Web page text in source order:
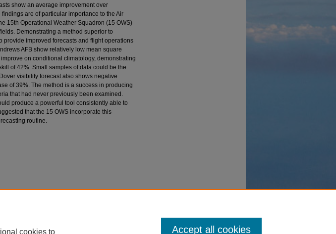
show an average improvement over
are of particular importance to the Air
15th Operational Weather Squadron (15 OWS)
Demonstrating a method superior to
provide improved forecasts and flight operations
AFB show relatively low mean square
on conditional climatology, demonstrating
of 42%. Small samples of data could be the
visibility forecast also shows negative
of 39%. The method is a success in producing
that had never previously been examined.
produce a powerful tool consistently able to
that the 15 OWS incorporate this
routine.
cookies to Accept all cookies